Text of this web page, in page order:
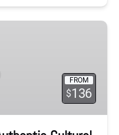
FROM
$136